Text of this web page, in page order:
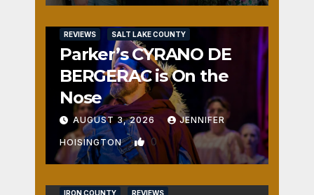
REVIEWS SALT LAKE COUNTY
Parker’s CYRANO DE
BERGERAC is On the
Nose
AUGUST 3, 2026 JENNIFER
HOISINGTON 0
IRON COUNTY REVIEWS